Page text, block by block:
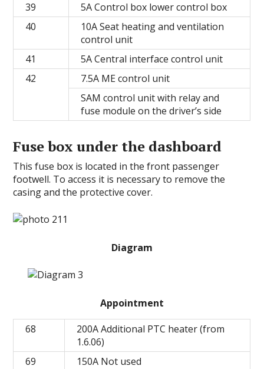
39
5A Control box lower control box
40
10A Seat heating and ventilation
control unit
41
5A Central interface control unit
42
7.5A ME control unit
SAM control unit with relay and
fuse module on the driver’s side
Fuse box under the dashboard
This fuse box is located in the front passenger
footwell. To access it is necessary to remove the
casing and the protective cover.
Diagram
Appointment
68
200A Additional PTC heater (from
1.6.06)
69
150A Not used